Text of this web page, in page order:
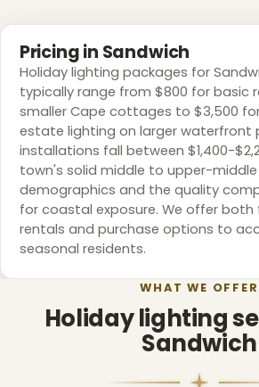
Pricing in Sandwich
Holiday lighting packages for
typically range from $800 for basic
smaller Cape cottages to $3,500
estate lighting on larger waterfront
installations fall between $1,400-
town's solid middle to upper-
demographics and the quality
for coastal exposure. We offer both
rentals and purchase options to
seasonal residents.
WHAT WE OFFER
Holiday lighting
Sandwich